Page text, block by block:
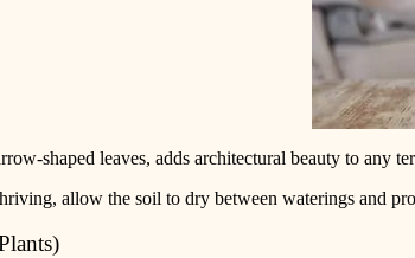
shaped leaves, adds architectural beauty to any
allow the soil to dry between waterings and